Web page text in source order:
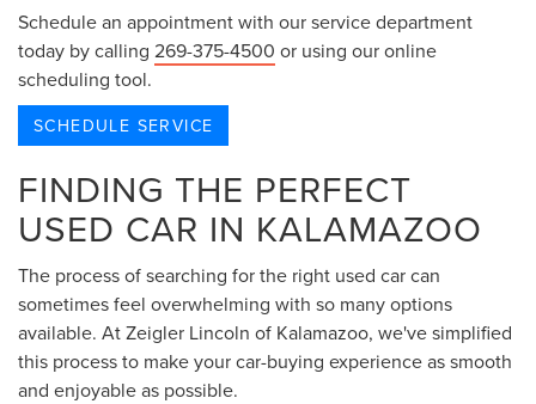
Schedule an appointment with our service department
today by calling 269-375-4500 or using our online
scheduling tool.
SCHEDULE SERVICE
FINDING THE PERFECT
USED CAR IN KALAMAZOO
The process of searching for the right used car can
sometimes feel overwhelming with so many options
available. At Zeigler Lincoln of Kalamazoo, we've simplified
this process to make your car-buying experience as smooth
and enjoyable as possible.